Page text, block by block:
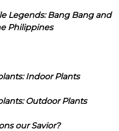
Legends: Bang Bang and
Philippines
Indoor Plants
Outdoor Plants
our Savior?